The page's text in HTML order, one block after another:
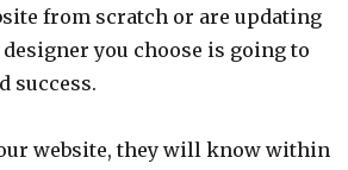
from scratch or are updating
you choose is going to
success.
website, they will know within